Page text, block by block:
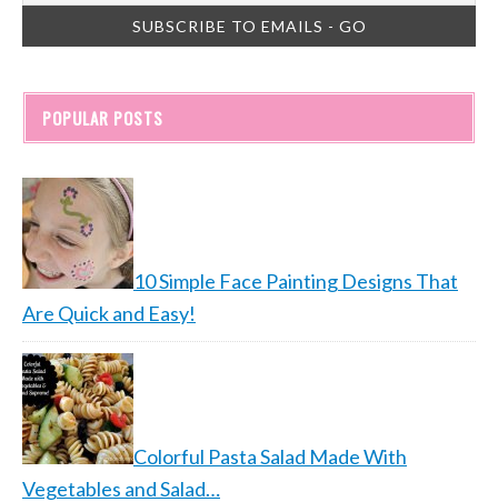
POPULAR POSTS
10 Simple Face Painting Designs That
Are Quick and Easy!
Colorful Pasta Salad Made With
Vegetables and Salad…